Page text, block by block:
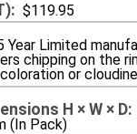
$119.95
Year Limited
chipping on the
or
H × W × D
(In Pack)